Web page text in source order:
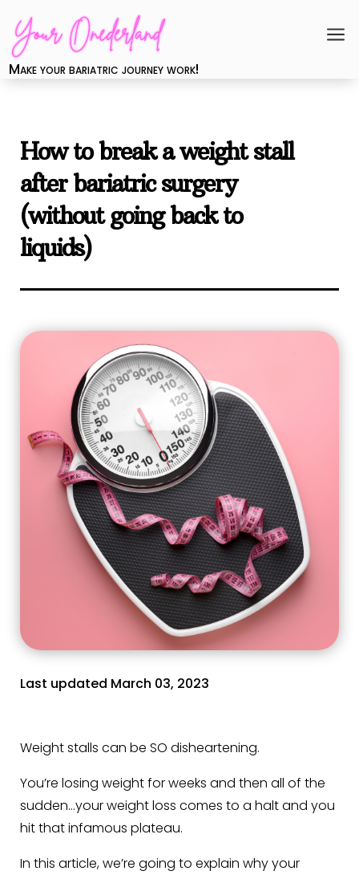
a
Make your bariatric journey work!
How to break a weight stall
after bariatric surgery
(without going back to
liquids)
Last updated March 03, 2023
Weight stalls can be SO disheartening.
You’re losing weight for weeks and then all of the
sudden…your weight loss comes to a halt and you
hit that infamous plateau.
In this article, we’re going to explain why your